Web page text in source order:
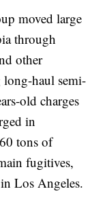
moved large
through
other
long-haul semi-
old charges
in
tons of
fugitives,
Los Angeles.